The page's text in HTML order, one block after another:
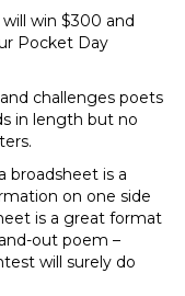
win $300 and
Pocket Day
challenges poets
in length but no
broadsheet is a
on one side
is a great format
out poem –
will surely do